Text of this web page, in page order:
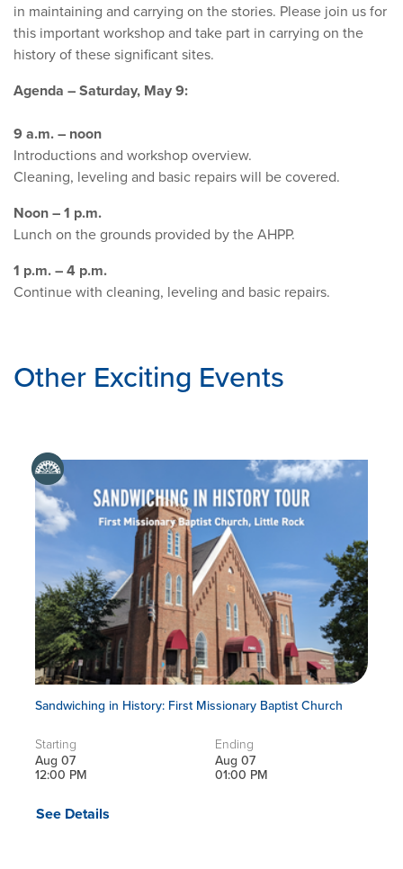
in maintaining and carrying on the stories. Please join us for
this important workshop and take part in carrying on the
history of these significant sites.
Agenda – Saturday, May 9:
9 a.m. – noon
Introductions and workshop overview.
Cleaning, leveling and basic repairs will be covered.
Noon – 1 p.m.
Lunch on the grounds provided by the AHPP.
1 p.m. – 4 p.m.
Continue with cleaning, leveling and basic repairs.
Other Exciting Events
Sandwiching in History: First Missionary Baptist Church
Starting
Aug 07
12:00 PM
Ending
Aug 07
01:00 PM
See Details